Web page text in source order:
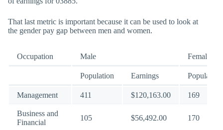
That last metric is important because it can be used to look at
the gender pay gap between men and women.
Occupation Male Female
Population Earnings Population
Management 411 $120,163.00 169
Business and
Financial
105 $56,492.00 170